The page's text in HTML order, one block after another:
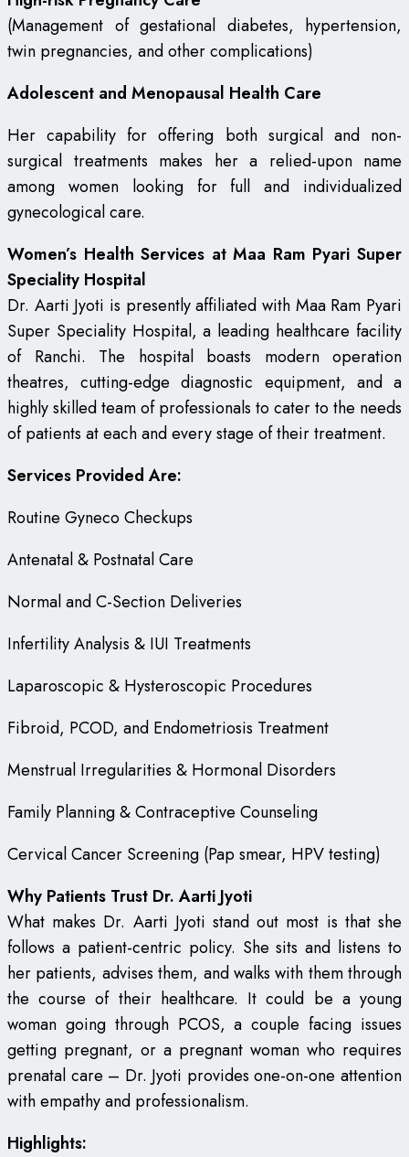
(Management of gestational diabetes, hypertension,
twin pregnancies, and other complications)
Adolescent and Menopausal Health Care
Her capability for offering both surgical and non-
surgical treatments makes her a relied-upon name
among women looking for full and individualized
gynecological care.
Women’s Health Services at Maa Ram Pyari Super
Speciality Hospital
Dr. Aarti Jyoti is presently affiliated with Maa Ram Pyari
Super Speciality Hospital, a leading healthcare facility
of Ranchi. The hospital boasts modern operation
theatres, cutting-edge diagnostic equipment, and a
highly skilled team of professionals to cater to the needs
of patients at each and every stage of their treatment.
Services Provided Are:
Routine Gyneco Checkups
Antenatal & Postnatal Care
Normal and C-Section Deliveries
Infertility Analysis & IUI Treatments
Laparoscopic & Hysteroscopic Procedures
Fibroid, PCOD, and Endometriosis Treatment
Menstrual Irregularities & Hormonal Disorders
Family Planning & Contraceptive Counseling
Cervical Cancer Screening (Pap smear, HPV testing)
Why Patients Trust Dr. Aarti Jyoti
What makes Dr. Aarti Jyoti stand out most is that she
follows a patient-centric policy. She sits and listens to
her patients, advises them, and walks with them through
the course of their healthcare. It could be a young
woman going through PCOS, a couple facing issues
getting pregnant, or a pregnant woman who requires
prenatal care – Dr. Jyoti provides one-on-one attention
with empathy and professionalism.
Highlights: